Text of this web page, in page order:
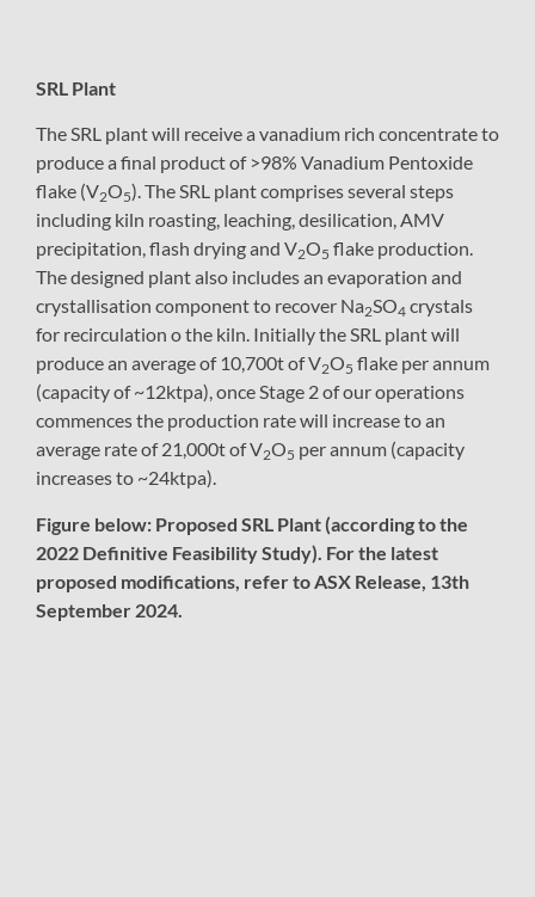
SRL Plant
The SRL plant will receive a vanadium rich concentrate to
produce a final product of >98% Vanadium Pentoxide
flake (V2O5). The SRL plant comprises several steps
including kiln roasting, leaching, desilication, AMV
precipitation, flash drying and V2O5 flake production.
The designed plant also includes an evaporation and
crystallisation component to recover Na2SO4 crystals
for recirculation o the kiln. Initially the SRL plant will
produce an average of 10,700t of V2O5 flake per annum
(capacity of ~12ktpa), once Stage 2 of our operations
commences the production rate will increase to an
average rate of 21,000t of V2O5 per annum (capacity
increases to ~24ktpa).
Figure below: Proposed SRL Plant (according to the
2022 Definitive Feasibility Study). For the latest
proposed modifications, refer to ASX Release, 13th
September 2024.